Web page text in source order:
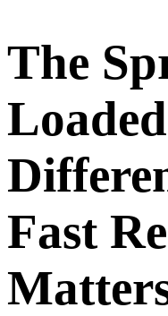
The
Loaded
Fast